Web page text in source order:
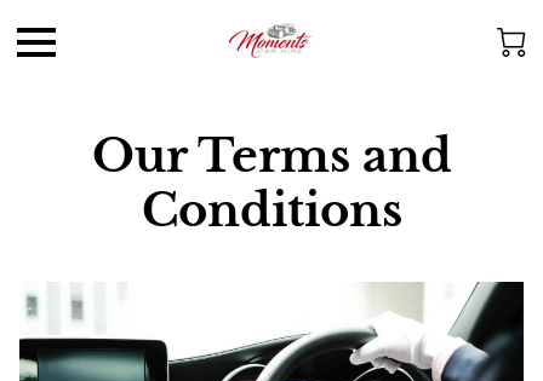
Our Terms and
Conditions